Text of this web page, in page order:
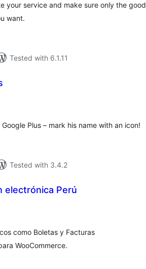
your service and make sure only the good
want.
Tested with 6.1.11
Plus – mark his name with an icon!
Tested with 3.4.2
electrónica Perú
como Boletas y Facturas
WooCommerce.